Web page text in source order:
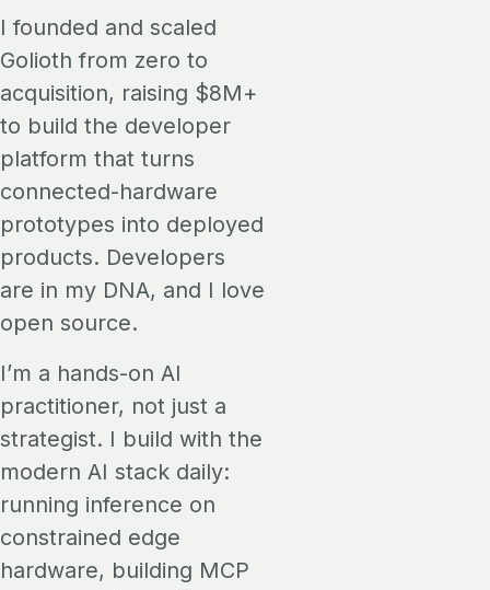
I founded and scaled
Golioth from zero to
acquisition, raising $8M+
to build the developer
platform that turns
connected-hardware
prototypes into deployed
products. Developers
are in my DNA, and I love
open source.
I’m a hands-on AI
practitioner, not just a
strategist. I build with the
modern AI stack daily:
running inference on
constrained edge
hardware, building MCP